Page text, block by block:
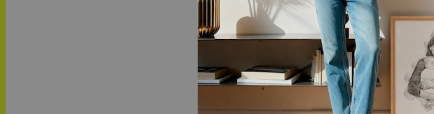
Unique Wedding Table
Our wedding table numbers are designed to
timeless designs and elegant finishes, they
part of your love story, making your
Why Buy Our Wedding